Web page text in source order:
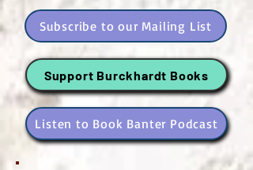
Subscribe to our Mailing List
Support Burckhardt Books
Listen to Book Banter Podcast